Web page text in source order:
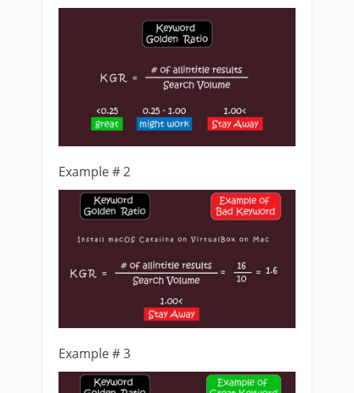
Example # 2
Example # 3